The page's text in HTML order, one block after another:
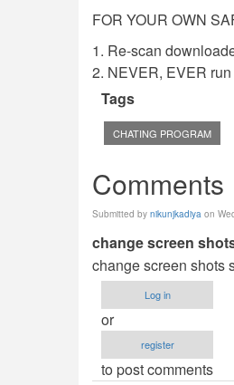
FOR YOUR OWN
1. Re-scan
2. NEVER, EVER
Tags
CHATING PROGRAM
Comments
Submitted by nikunjkadiya on
change screen
change screen shots
Log in
or
register
to post comments